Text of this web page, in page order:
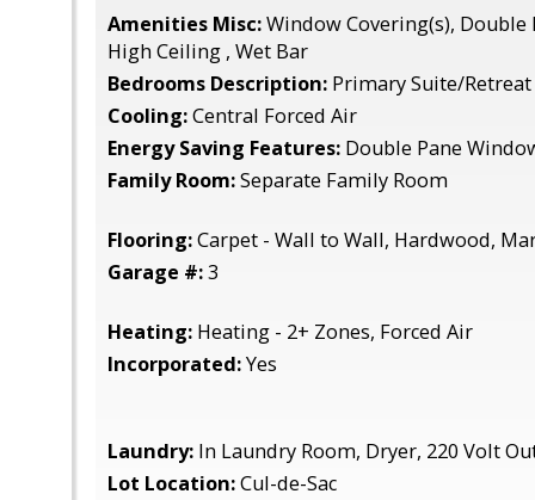
Amenities Misc:Window Covering(s), Double
High Ceiling , Wet Bar
Bedrooms Description: Primary Suite/Retreat
Cooling:Central Forced Air
Energy Saving Features: Double Pane
Family Room:Separate Family Room
Flooring:Carpet - Wall to Wall, Hardwood,
Garage #:3
Heating: Heating - 2+ Zones, Forced Air
Incorporated:Yes
Laundry: In Laundry Room, Dryer, 220 Volt
Lot Location:Cul-de-Sac